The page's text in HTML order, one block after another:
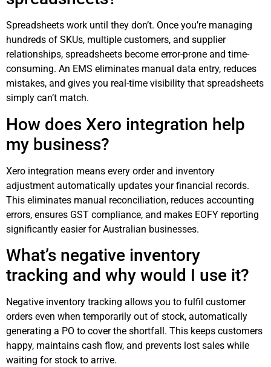
Spreadsheets work until they don’t. Once you’re managing
hundreds of SKUs, multiple customers, and supplier
relationships, spreadsheets become error-prone and time-
consuming. An EMS eliminates manual data entry, reduces
mistakes, and gives you real-time visibility that spreadsheets
simply can’t match.
How does Xero integration help
my business?
Xero integration means every order and inventory
adjustment automatically updates your financial records.
This eliminates manual reconciliation, reduces accounting
errors, ensures GST compliance, and makes EOFY reporting
significantly easier for Australian businesses.
What’s negative inventory
tracking and why would I use it?
Negative inventory tracking allows you to fulfil customer
orders even when temporarily out of stock, automatically
generating a PO to cover the shortfall. This keeps customers
happy, maintains cash flow, and prevents lost sales while
waiting for stock to arrive.